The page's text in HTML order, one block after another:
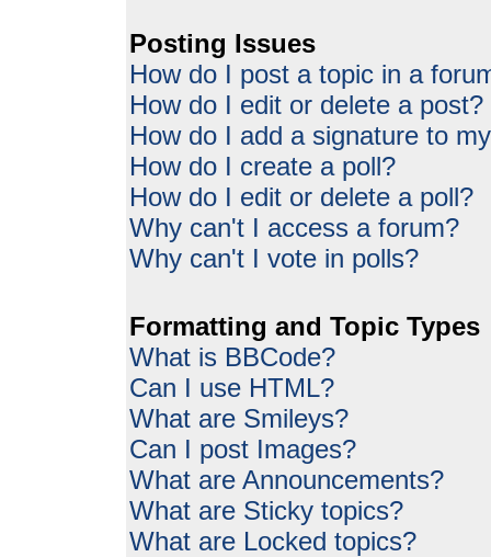
Posting Issues
How do I post a topic in a
How do I edit or delete a post?
How do I add a signature to
How do I create a poll?
How do I edit or delete a poll?
Why can't I access a forum?
Why can't I vote in polls?
Formatting and Topic Types
What is BBCode?
Can I use HTML?
What are Smileys?
Can I post Images?
What are Announcements?
What are Sticky topics?
What are Locked topics?